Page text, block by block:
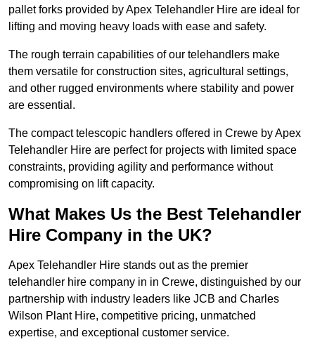
pallet forks provided by Apex Telehandler Hire are ideal for
lifting and moving heavy loads with ease and safety.
The rough terrain capabilities of our telehandlers make
them versatile for construction sites, agricultural settings,
and other rugged environments where stability and power
are essential.
The compact telescopic handlers offered in Crewe by Apex
Telehandler Hire are perfect for projects with limited space
constraints, providing agility and performance without
compromising on lift capacity.
What Makes Us the Best Telehandler
Hire Company in the UK?
Apex Telehandler Hire stands out as the premier
telehandler hire company in in Crewe, distinguished by our
partnership with industry leaders like JCB and Charles
Wilson Plant Hire, competitive pricing, unmatched
expertise, and exceptional customer service.